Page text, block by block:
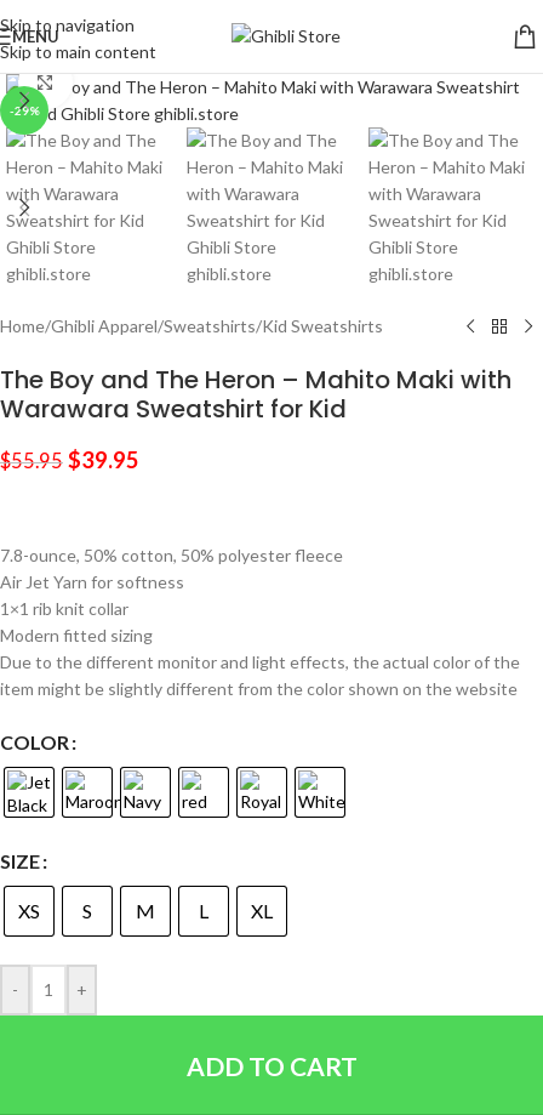
Skip to navigation
Skip to main content
MENU
-29%
Click to enlarge
Home/Ghibli Apparel/Sweatshirts/Kid Sweatshirts
The Boy and The Heron – Mahito Maki with
Warawara Sweatshirt for Kid
$55.95 $39.95
7.8-ounce, 50% cotton, 50% polyester fleece
Air Jet Yarn for softness
1×1 rib knit collar
Modern fitted sizing
Due to the different monitor and light effects, the actual color of the
item might be slightly different from the color shown on the website
COLOR
SIZE
XS S M L XL
- +
ADD TO CART